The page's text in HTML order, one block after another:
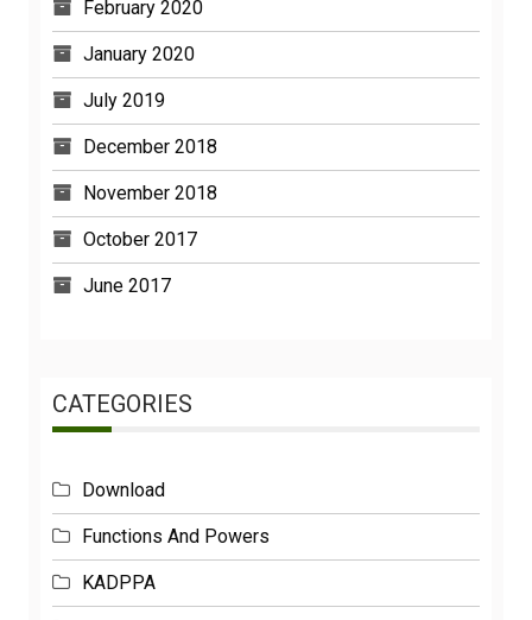
February 2020
January 2020
July 2019
December 2018
November 2018
October 2017
June 2017
CATEGORIES
Download
Functions And Powers
KADPPA